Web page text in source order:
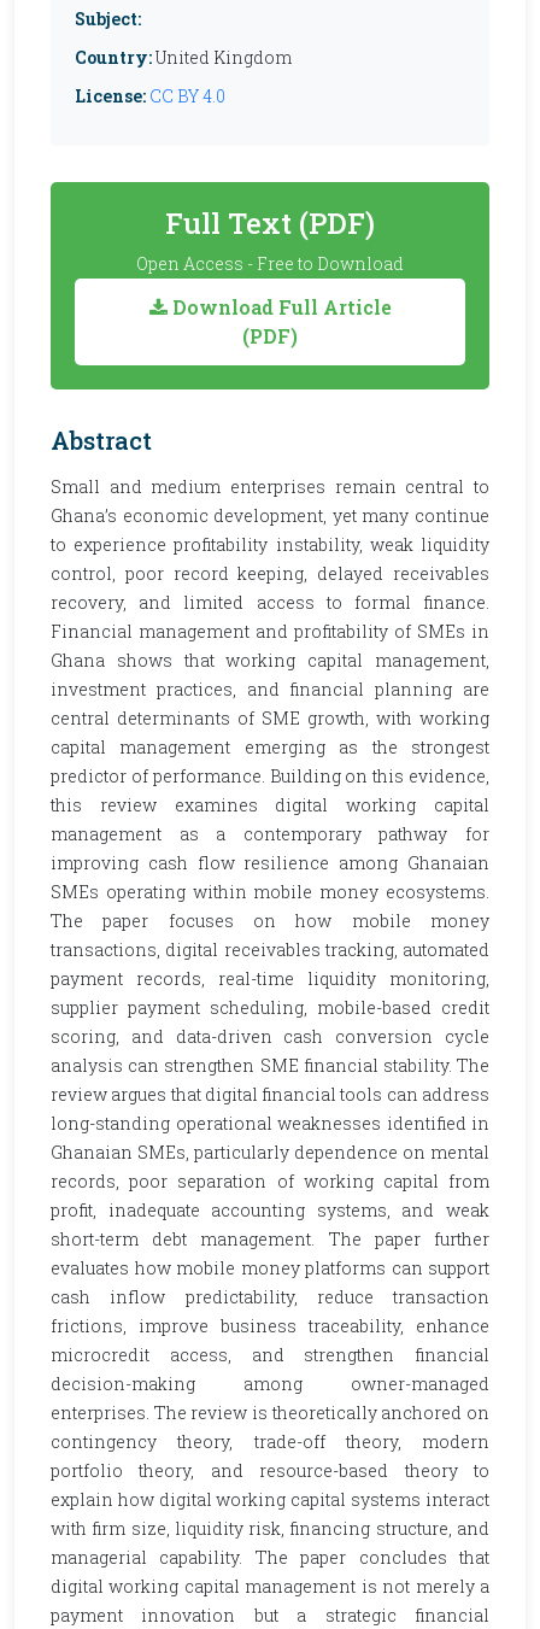
Subject:
Country:United Kingdom
License: CC BY 4.0
Full Text (PDF)
Open Access - Free to Download
Download Full Article
(PDF)
Abstract
Small and medium enterprises remain central to
Ghana’s economic development, yet many continue
to experience profitability instability, weak liquidity
control, poor record keeping, delayed receivables
recovery, and limited access to formal finance.
Financial management and profitability of SMEs in
Ghana shows that working capital management,
investment practices, and financial planning are
central determinants of SME growth, with working
capital management emerging as the strongest
predictor of performance. Building on this evidence,
this review examines digital working capital
management as a contemporary pathway for
improving cash flow resilience among Ghanaian
SMEs operating within mobile money ecosystems.
The paper focuses on how mobile money
transactions, digital receivables tracking, automated
payment records, real-time liquidity monitoring,
supplier payment scheduling, mobile-based credit
scoring, and data-driven cash conversion cycle
analysis can strengthen SME financial stability. The
review argues that digital financial tools can address
long-standing operational weaknesses identified in
Ghanaian SMEs, particularly dependence on mental
records, poor separation of working capital from
profit, inadequate accounting systems, and weak
short-term debt management. The paper further
evaluates how mobile money platforms can support
cash inflow predictability, reduce transaction
frictions, improve business traceability, enhance
microcredit access, and strengthen financial
decision-making among owner-managed
enterprises. The review is theoretically anchored on
contingency theory, trade-off theory, modern
portfolio theory, and resource-based theory to
explain how digital working capital systems interact
with firm size, liquidity risk, financing structure, and
managerial capability. The paper concludes that
digital working capital management is not merely a
payment innovation but a strategic financial